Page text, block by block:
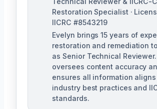
Restoration Specialist ·
IICRC #8543219
Evelyn brings 15 years of
restoration and remediation
as Senior Technical
oversees content accuracy
ensures all information
industry best practices and
standards.